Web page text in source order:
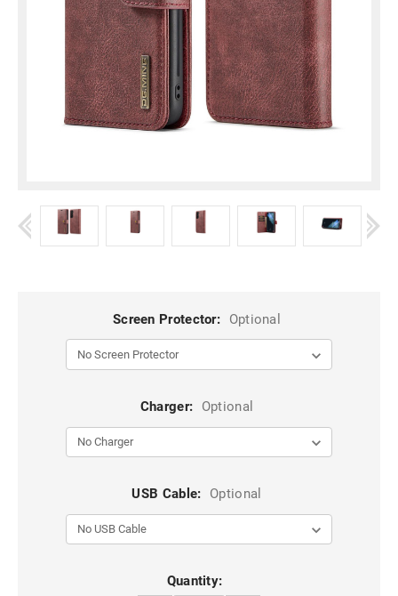
Screen Protector: Optional
Charger: Optional
USB Cable: Optional
Quantity: